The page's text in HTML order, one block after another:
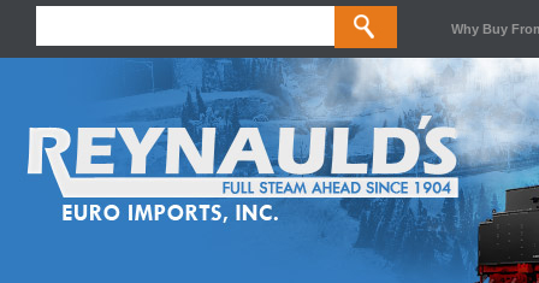
Why Buy